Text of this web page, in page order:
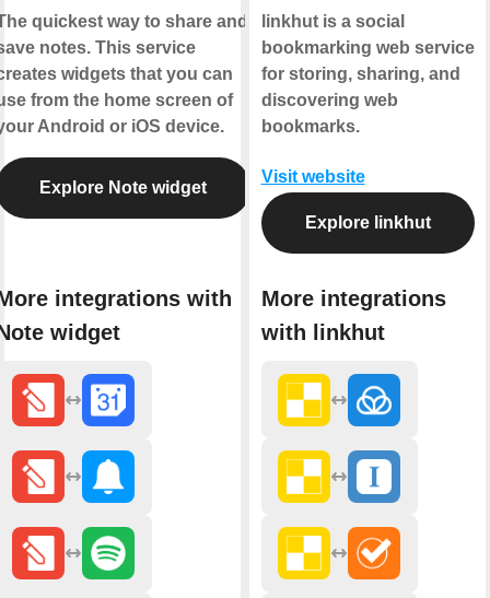
quickest way to share and
notes. This service
widgets that you can
from the home screen of
Android or iOS device.
Explore Note widget
integrations with
widget
linkhut is a social
bookmarking web service
for storing, sharing, and
discovering web
bookmarks.
Visit website
Explore linkhut
More integrations
with linkhut